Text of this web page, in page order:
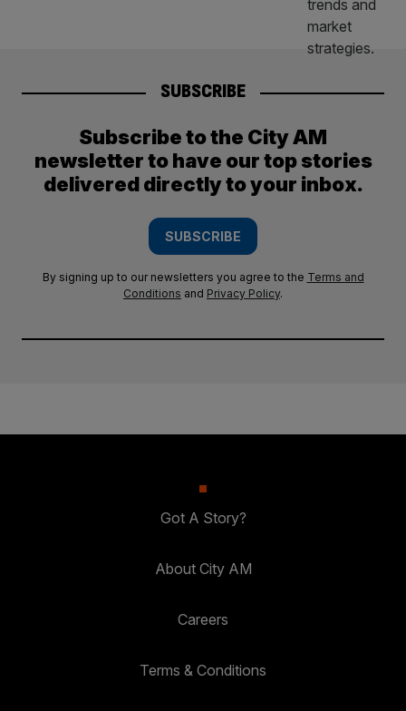
SUBSCRIBE
Subscribe to the City AM
newsletter to have our top stories
delivered directly to your inbox.
SUBSCRIBE
By signing up to our newsletters you agree to the Terms and
Conditions and Privacy Policy.
Got A Story?
About City AM
Careers
Terms & Conditions